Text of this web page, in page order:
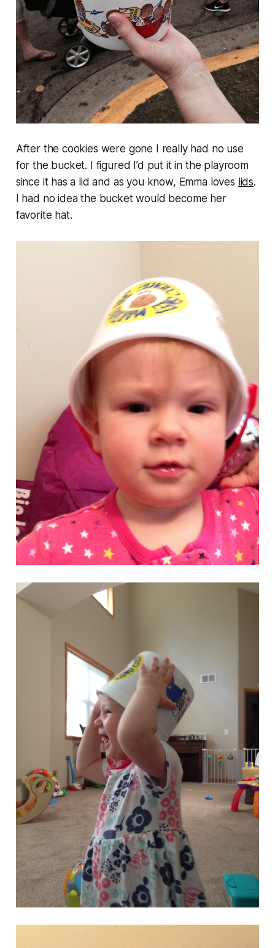
After the cookies were gone I really had no use
for the bucket. I figured I’d put it in the playroom
since it has a lid and as you know, Emma loves lids.
I had no idea the bucket would become her
favorite hat.